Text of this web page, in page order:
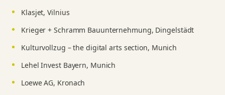
Klasjet, Vilnius
Krieger + Schramm Bauunternehmung, Dingelstädt
Kulturvollzug – the digital arts section, Munich
Lehel Invest Bayern, Munich
Loewe AG, Kronach